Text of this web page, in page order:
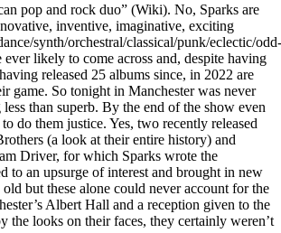
pop and rock duo” (Wiki). No, Sparks are
inventive, imaginative, exciting
synth/orchestral/classical/punk/eclectic/odd-
ever likely to come across and, despite having
released 25 albums since, in 2022 are
game. So tonight in Manchester was never
than superb. By the end of the show even
to do them justice. Yes, two recently released
(a look at their entire history) and
Driver, for which Sparks wrote the
to an upsurge of interest and brought in new
but these alone could never account for the
Albert Hall and a reception given to the
the looks on their faces, they certainly weren’t